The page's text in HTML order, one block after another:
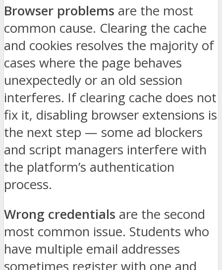
Browser problems are the most
common cause. Clearing the cache
and cookies resolves the majority of
cases where the page behaves
unexpectedly or an old session
interferes. If clearing cache does not
fix it, disabling browser extensions is
the next step — some ad blockers
and script managers interfere with
the platform’s authentication
process.
Wrong credentials are the second
most common issue. Students who
have multiple email addresses
sometimes register with one and